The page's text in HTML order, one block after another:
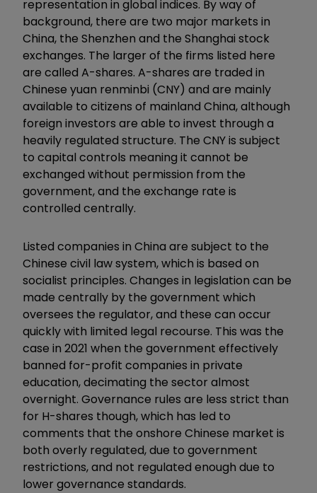
representation in global indices. By way of
background, there are two major markets in
China, the Shenzhen and the Shanghai stock
exchanges. The larger of the firms listed here
are called A-shares. A-shares are traded in
Chinese yuan renminbi (CNY) and are mainly
available to citizens of mainland China, although
foreign investors are able to invest through a
heavily regulated structure. The CNY is subject
to capital controls meaning it cannot be
exchanged without permission from the
government, and the exchange rate is
controlled centrally.
Listed companies in China are subject to the
Chinese civil law system, which is based on
socialist principles. Changes in legislation can be
made centrally by the government which
oversees the regulator, and these can occur
quickly with limited legal recourse. This was the
case in 2021 when the government effectively
banned for-profit companies in private
education, decimating the sector almost
overnight. Governance rules are less strict than
for H-shares though, which has led to
comments that the onshore Chinese market is
both overly regulated, due to government
restrictions, and not regulated enough due to
lower governance standards.